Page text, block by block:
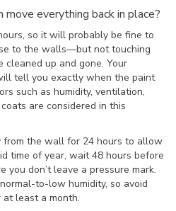
everything back in place?
so it will probably be fine to
to the walls—but not touching
up and gone. Your
tell you exactly when the paint
such as humidity, ventilation,
are considered in this
from the wall for 24 hours to allow
time of year, wait 48 hours before
you don’t leave a pressure mark.
to-low humidity, so avoid
least a month.